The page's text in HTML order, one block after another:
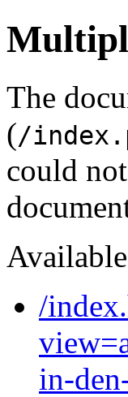
The
(/
could
/
in-